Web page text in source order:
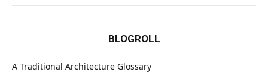
BLOGROLL
A Traditional Architecture Glossary